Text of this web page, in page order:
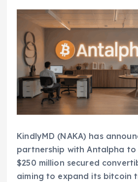
KindlyMD (NAKA) has
partnership with Antalpha to
$250 million secured
aiming to expand its bitcoin